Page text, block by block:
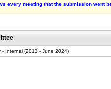
every meeting that the submission went
- Internal (2013 - June 2024)